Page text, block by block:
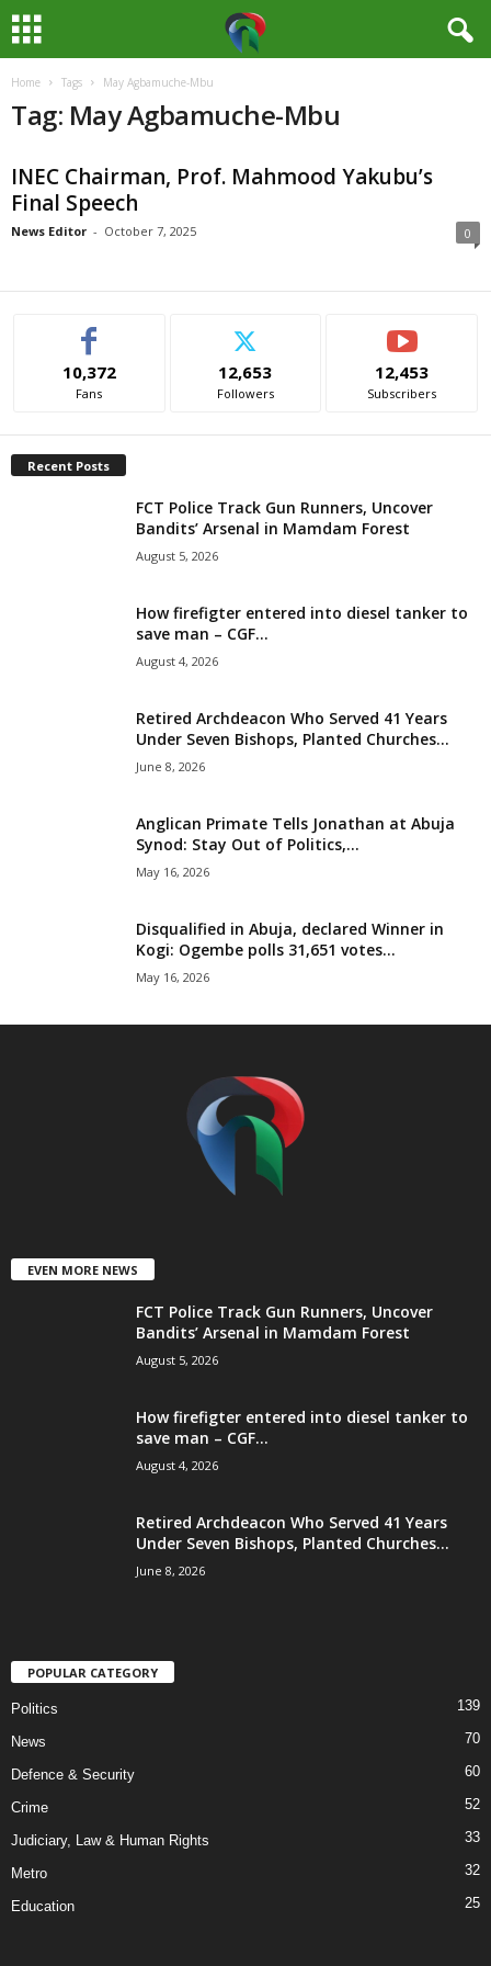
Home Tags May Agbamuche-Mbu
Tag: May Agbamuche-Mbu
INEC Chairman, Prof. Mahmood Yakubu’s
Final Speech
News Editor - October 7, 2025 0
10,372
Fans
12,653
Followers
12,453
Subscribers
Recent Posts
FCT Police Track Gun Runners, Uncover
Bandits’ Arsenal in Mamdam Forest
August 5, 2026
How firefigter entered into diesel tanker to
save man – CGF...
August 4, 2026
Retired Archdeacon Who Served 41 Years
Under Seven Bishops, Planted Churches...
June 8, 2026
Anglican Primate Tells Jonathan at Abuja
Synod: Stay Out of Politics,...
May 16, 2026
Disqualified in Abuja, declared Winner in
Kogi: Ogembe polls 31,651 votes...
May 16, 2026
EVEN MORE NEWS
FCT Police Track Gun Runners, Uncover
Bandits’ Arsenal in Mamdam Forest
August 5, 2026
How firefigter entered into diesel tanker to
save man – CGF...
August 4, 2026
Retired Archdeacon Who Served 41 Years
Under Seven Bishops, Planted Churches...
June 8, 2026
POPULAR CATEGORY
Politics 139
News 70
Defence & Security 60
Crime 52
Judiciary, Law & Human Rights 33
Metro 32
Education 25